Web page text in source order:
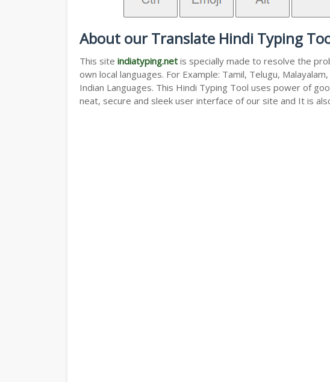
About our Translate Hindi Typing
This site indiatyping.net is specially made to resolve the
own local languages. For Example: Tamil, Telugu,
Indian Languages. This Hindi Typing Tool uses power of
neat, secure and sleek user interface of our site and It is